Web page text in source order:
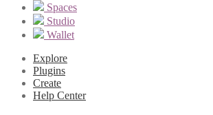
Spaces
Studio
Wallet
Explore
Plugins
Create
Help Center